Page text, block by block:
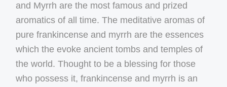
and Myrrh are the most famous and prized
aromatics of all time. The meditative aromas of
pure frankincense and myrrh are the essences
which the evoke ancient tombs and temples of
the world. Thought to be a blessing for those
who possess it, frankincense and myrrh is an